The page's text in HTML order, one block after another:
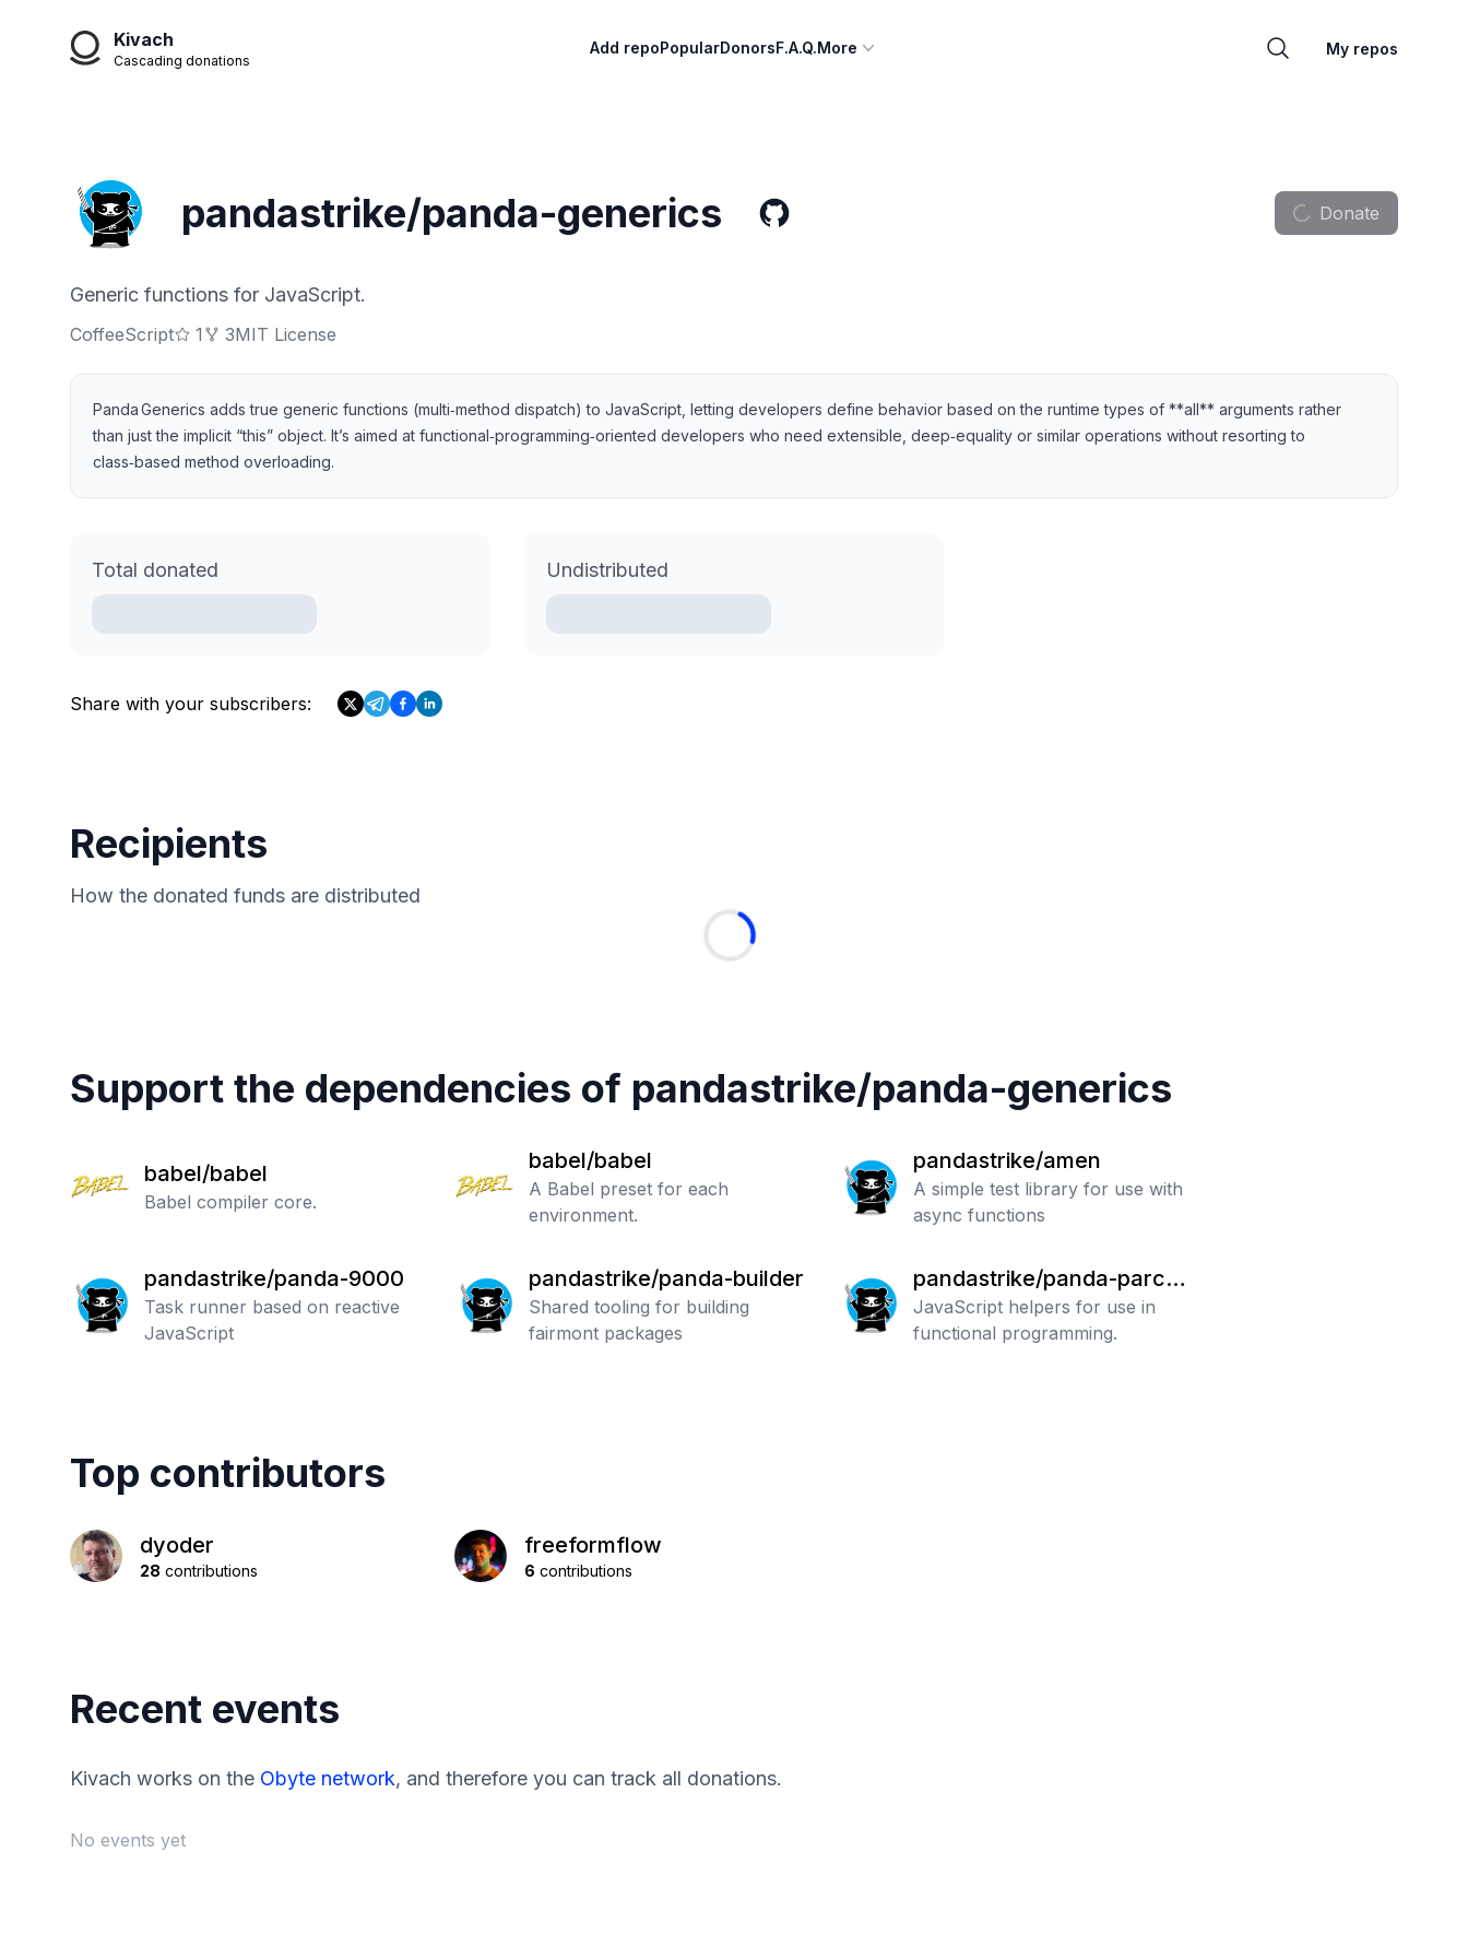
Kivach
Cascading donations
Add repoPopularDonorsF.A.Q.More My repos
pandastrike/panda-generics Donate
Generic functions for JavaScript.
CoffeeScript 1 3MIT License
Panda Generics adds true generic functions (multi‑method dispatch) to JavaScript, letting developers define behavior based on the runtime types of **all** arguments rather
than just the implicit “this” object. It’s aimed at functional‑programming‑oriented developers who need extensible, deep‑equality or similar operations without resorting to
class‑based method overloading.
Total donated Undistributed
Share with your subscribers:
Recipients
How the donated funds are distributed
Support the dependencies of pandastrike/panda-generics
babel/babel
Babel compiler core.
babel/babel
A Babel preset for each
environment.
pandastrike/amen
A simple test library for use with
async functions
pandastrike/panda-9000
Task runner based on reactive
JavaScript
pandastrike/panda-builder
Shared tooling for building
fairmont packages
pandastrike/panda-parch
ment
JavaScript helpers for use in
functional programming.
Top contributors
dyoder
28 contributions
freeformflow
6 contributions
Recent events
Kivach works on the Obyte network, and therefore you can track all donations.
No events yet